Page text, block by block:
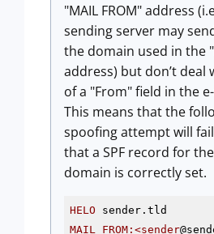
"MAIL FROM" address
sending server may
the domain used in the
address) but don’t deal
of a "From" field in the
This means that the
spoofing attempt will
that a SPF record for
domain is correctly set.
HELO
MAIL
FROM:<sender